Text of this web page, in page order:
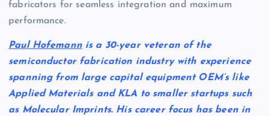
fabricators for seamless integration and maximum
performance.
Paul Hofemannis a 30-year veteran of the
semiconductor fabrication industry with experience
spanning from large capital equipment OEM’s like
Applied Materials and KLA to smaller startups such
as Molecular Imprints. His career focus has been in